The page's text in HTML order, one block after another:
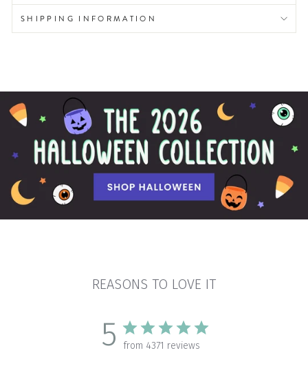
SHIPPING INFORMATION
REASONS TO LOVE IT
5 from 4371 reviews